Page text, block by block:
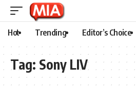
Hot Trending Editor’s Choice
Tag: Sony LIV